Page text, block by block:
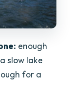
Who
on the
Sirmione
enough
slow lake
for a